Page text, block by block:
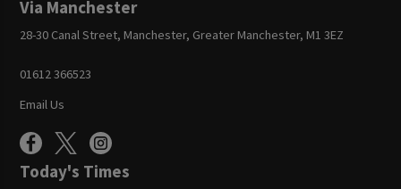
Via Manchester
28-30 Canal Street, Manchester, Greater Manchester, M1 3EZ
01612 366523
Email Us
Today's Times